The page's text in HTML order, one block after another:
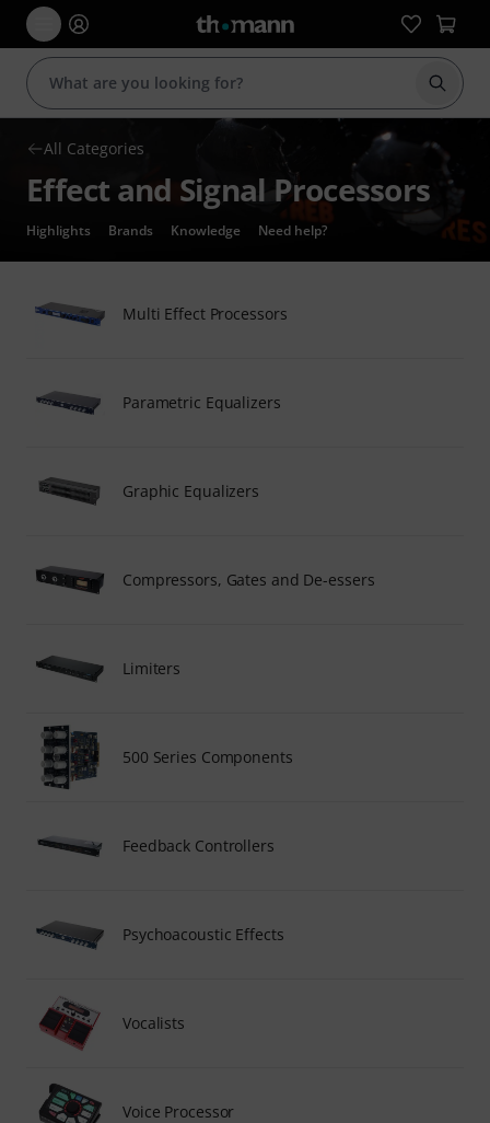
Start
All Categories
Effect and Signal Processors
Highlights Brands Knowledge Need help?
Multi Effect Processors
Parametric Equalizers
Graphic Equalizers
Compressors, Gates and De-essers
Limiters
500 Series Components
Feedback Controllers
Psychoacoustic Effects
Vocalists
Voice Processor